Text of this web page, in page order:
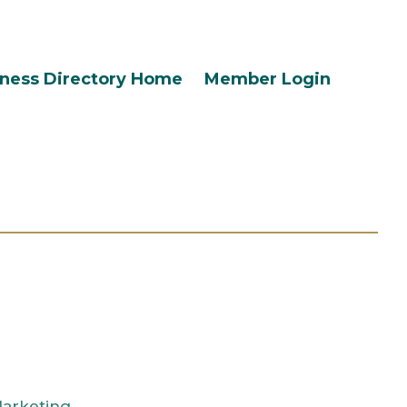
Directory Home Member Login